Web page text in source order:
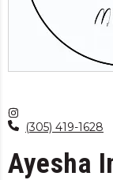
(305) 419-1628
Ayesha